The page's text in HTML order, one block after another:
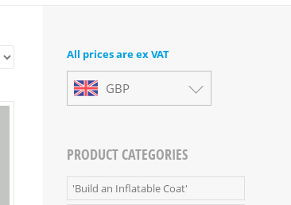
All prices are ex VAT
GBP
PRODUCT CATEGORIES
'Build an Inflatable Coat'